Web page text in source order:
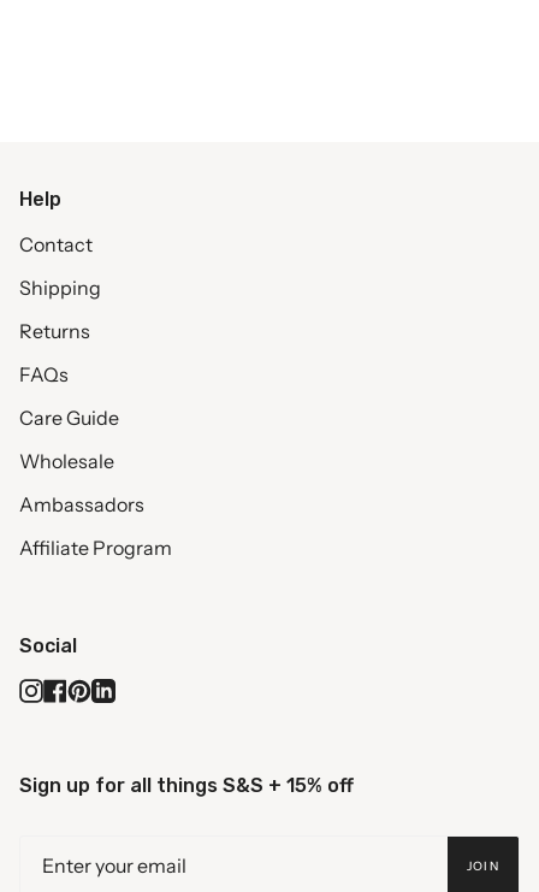
Help
Contact
Shipping
Returns
FAQs
Care Guide
Wholesale
Ambassadors
Affiliate Program
Social
Instagram
Facebook
Pinterest
Linkedin
Sign up for all things S&S + 15% off
JOIN